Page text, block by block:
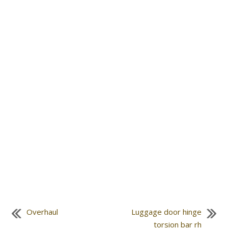
Overhaul
Luggage door hinge
torsion bar rh